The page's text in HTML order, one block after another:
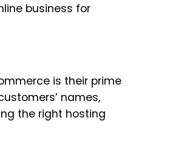
business for
is their prime
names,
the right hosting